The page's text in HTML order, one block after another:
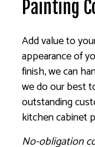
Painting
Add value to
appearance of
finish, we can
we do our best
outstanding
kitchen cabinet
No-obligation